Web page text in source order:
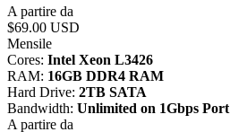
A partire da
$69.00 USD
Mensile
Cores: Intel Xeon L3426
RAM: 16GB DDR4 RAM
Hard Drive: 2TB SATA
Bandwidth: Unlimited on 1Gbps Port
A partire da